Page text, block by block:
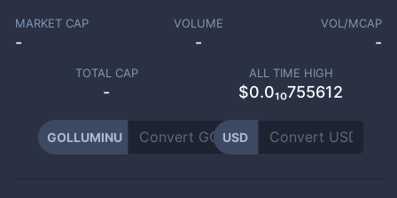
MARKET CAP
-
VOLUME
-
VOL/MCAP
-
TOTAL CAP
-
ALL TIME HIGH
$0.0₁₀755612
GOLLUMINU USD